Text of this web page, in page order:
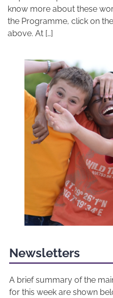
know more about these
the Programme, click on
above. At […]
Newsletters
A brief summary of the
for this week are shown